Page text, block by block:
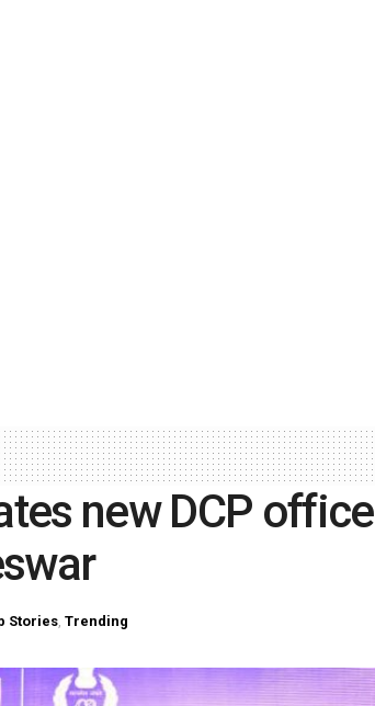
new DCP office
Stories, Trending